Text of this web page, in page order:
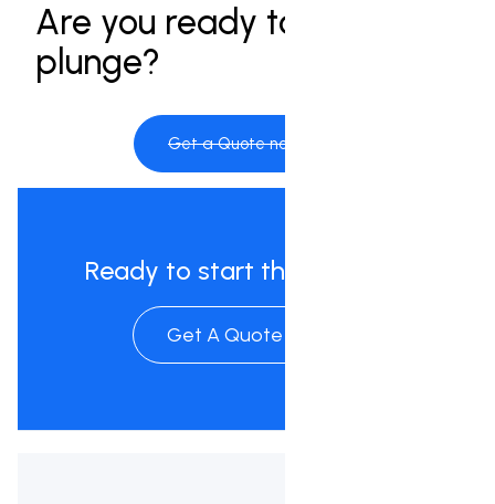
Are you ready to take the
plunge?
Get a Quote now
Ready to start the process?
Get A Quote Now